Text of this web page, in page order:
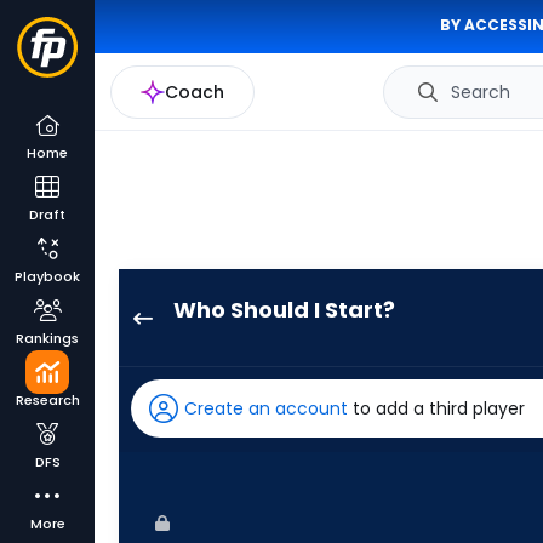
BY
Coach Search
Home
Draft
Playbook
Rankings
Research
DFS
More
Who Should I Start?
has
100
Create an account to add a third player